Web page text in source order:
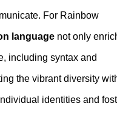
For Rainbow
language not only
including syntax and
the vibrant diversity
identities and